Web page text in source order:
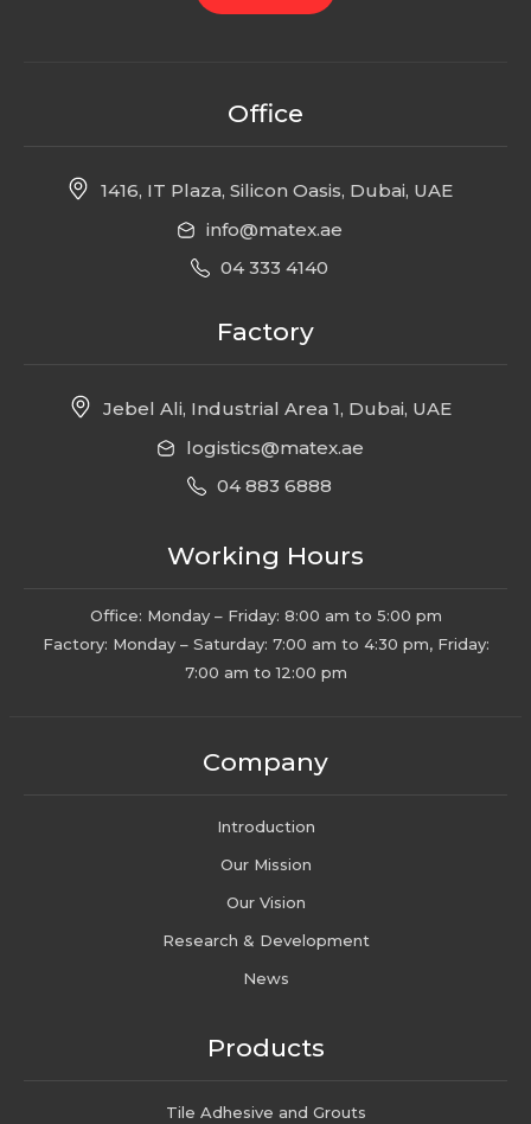
Office
1416, IT Plaza, Silicon Oasis, Dubai, UAE
info@matex.ae
04 333 4140
Factory
Jebel Ali, Industrial Area 1, Dubai, UAE
logistics@matex.ae
04 883 6888
Working Hours
Office: Monday – Friday: 8:00 am to 5:00 pm
Factory: Monday – Saturday: 7:00 am to 4:30 pm, Friday:
7:00 am to 12:00 pm
Company
Introduction
Our Mission
Our Vision
Research & Development
News
Products
Tile Adhesive and Grouts